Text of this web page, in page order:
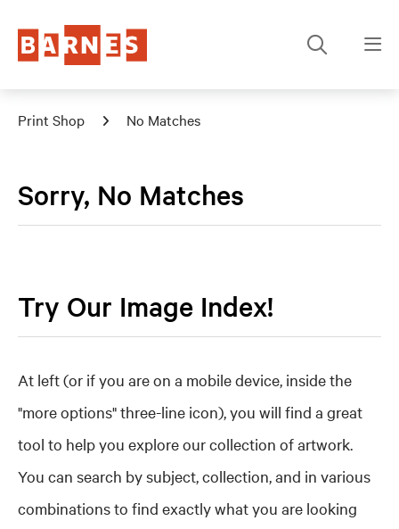
Print Shop No Matches
Sorry, No Matches
Try Our Image Index!
At left (or if you are on a mobile device, inside the
"more options" three-line icon), you will find a great
tool to help you explore our collection of artwork.
You can search by subject, collection, and in various
combinations to find exactly what you are looking